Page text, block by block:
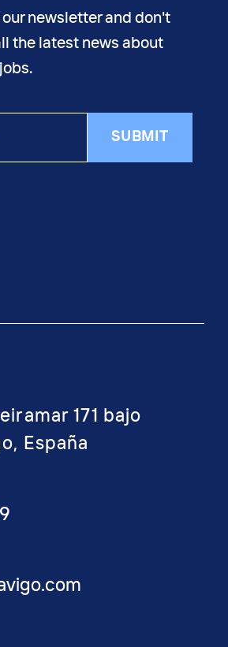
newsletter and don't
the latest news about
SUBMIT
171 bajo
España